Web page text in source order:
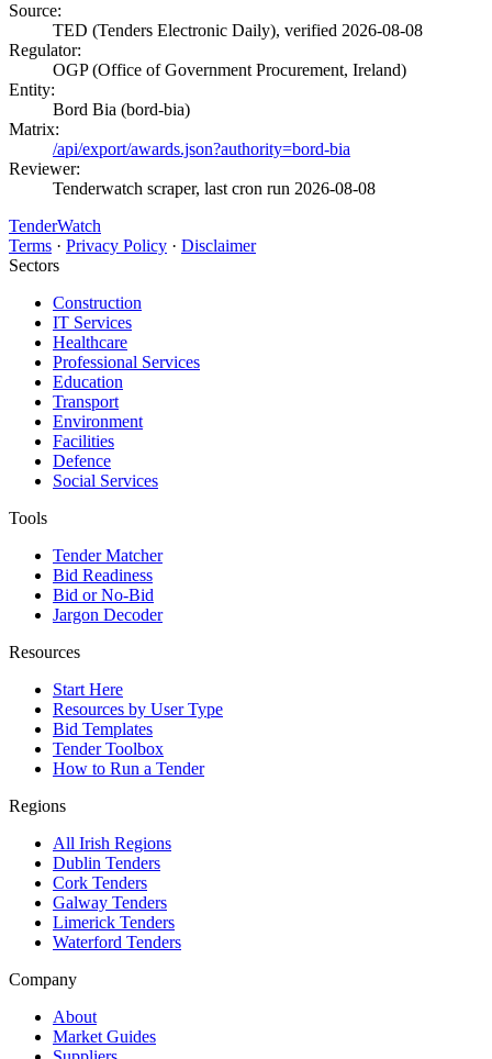
Source:
TED (Tenders Electronic Daily), verified 2026-08-08
Regulator:
OGP (Office of Government Procurement, Ireland)
Entity:
Bord Bia (bord-bia)
Matrix:
/api/export/awards.json?authority=bord-bia
Reviewer:
Tenderwatch scraper, last cron run 2026-08-08
TenderWatch
Terms · Privacy Policy · Disclaimer
Sectors
Construction
IT Services
Healthcare
Professional Services
Education
Transport
Environment
Facilities
Defence
Social Services
Tools
Tender Matcher
Bid Readiness
Bid or No-Bid
Jargon Decoder
Resources
Start Here
Resources by User Type
Bid Templates
Tender Toolbox
How to Run a Tender
Regions
All Irish Regions
Dublin Tenders
Cork Tenders
Galway Tenders
Limerick Tenders
Waterford Tenders
Company
About
Market Guides